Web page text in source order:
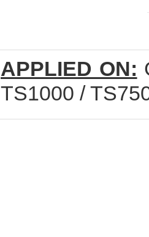
APPLIED ON:
TS1000 /